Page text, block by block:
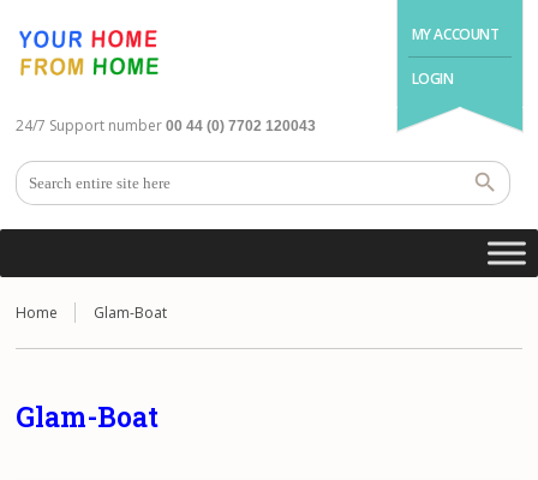
MY ACCOUNT
LOGIN
24/7 Support number 00 44 (0) 7702 120043
Home Glam-Boat
Glam-Boat